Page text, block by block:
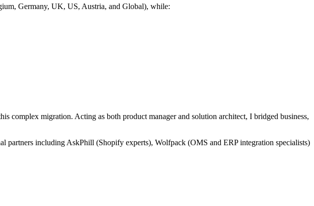
Germany, UK, US, Austria, and Global), while:
complex migration. Acting as both product manager and solution architect, I bridged business,
partners including AskPhill (Shopify experts), Wolfpack (OMS and ERP integration specialists)